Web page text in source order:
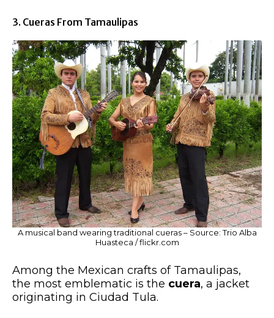
3. Cueras From Tamaulipas
A musical band wearing traditional cueras – Source: Trio Alba
Huasteca / flickr.com
Among the Mexican crafts of Tamaulipas,
the most emblematic is the cuera, a jacket
originating in Ciudad Tula.